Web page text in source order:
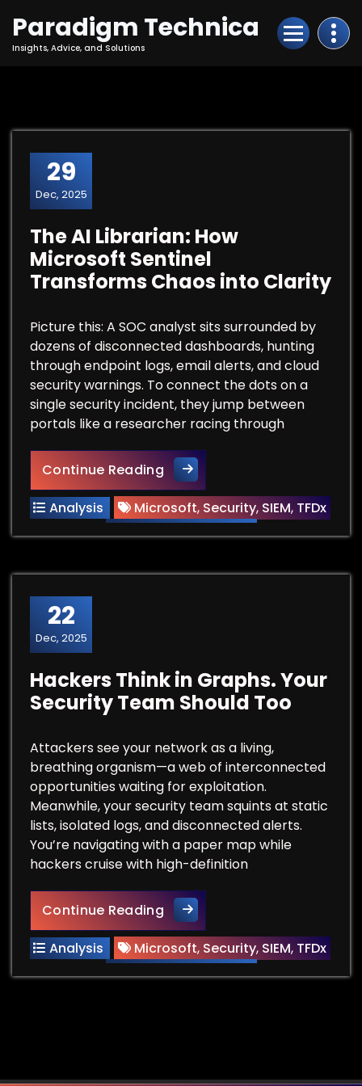
Content
Paradigm Technica
Insights, Advice, and Solutions
29
Dec, 2025
The AI Librarian: How
Microsoft Sentinel
Transforms Chaos into Clarity
Picture this: A SOC analyst sits surrounded by
dozens of disconnected dashboards, hunting
through endpoint logs, email alerts, and cloud
security warnings. To connect the dots on a
single security incident, they jump between
portals like a researcher racing through
Continue ReadingThe AI Librarian: How
Analysis Microsoft, Security, SIEM, TFDx
22
Dec, 2025
Hackers Think in Graphs. Your
Security Team Should Too
Attackers see your network as a living,
breathing organism—a web of interconnected
opportunities waiting for exploitation.
Meanwhile, your security team squints at static
lists, isolated logs, and disconnected alerts.
You’re navigating with a paper map while
hackers cruise with high-definition
Continue ReadingHackers Think in Graphs.
Analysis Microsoft, Security, SIEM, TFDx